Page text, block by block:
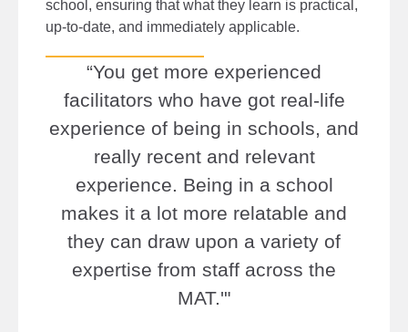
school, ensuring that what they learn is practical,
up-to-date, and immediately applicable.
“You get more experienced
facilitators who have got real-life
experience of being in schools, and
really recent and relevant
experience. Being in a school
makes it a lot more relatable and
they can draw upon a variety of
expertise from staff across the
MAT.'"